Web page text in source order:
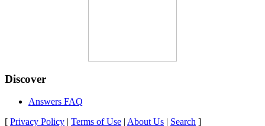
Discover
Answers FAQ
[ Privacy Policy | Terms of Use | About Us | Search ]